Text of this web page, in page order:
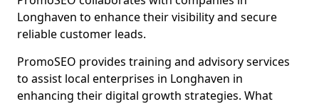
Longhaven to enhance their visibility and secure
reliable customer leads.
PromoSEO provides training and advisory services
to assist local enterprises in Longhaven in
enhancing their digital growth strategies. What